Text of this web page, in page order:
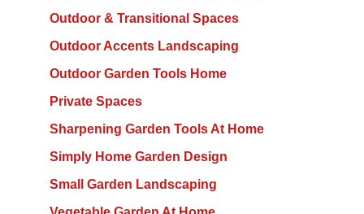
Outdoor & Transitional Spaces
Outdoor Accents Landscaping
Outdoor Garden Tools Home
Private Spaces
Sharpening Garden Tools At Home
Simply Home Garden Design
Small Garden Landscaping